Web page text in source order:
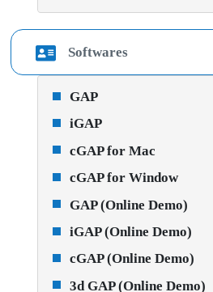
Softwares
GAP
iGAP
cGAP for Mac
cGAP for Window
GAP (Online Demo)
iGAP (Online Demo)
cGAP (Online Demo)
3d GAP (Online Demo)